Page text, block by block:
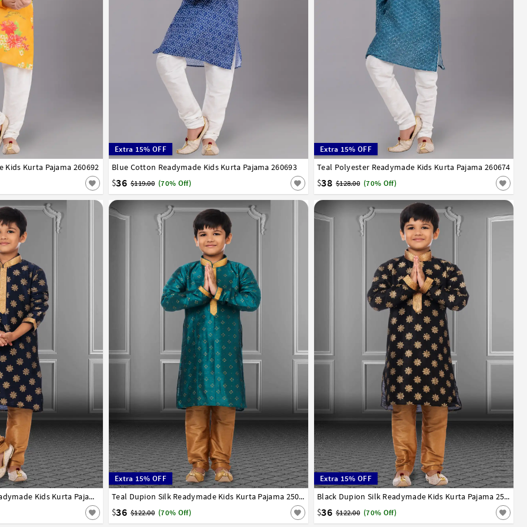
Kurta Pajama 260692
8 9 10 11 12 13 14
Extra 15% OFF
Blue Cotton Readymade Kids Kurta Pajama 260693
$36 $119.00 (70% Off)
1 2 3 4 5 6 7 8 9 10 11 12 13 14
Extra 15% OFF
Teal Polyester Readymade Kids Kurta Pajama 260674
$38 $128.00 (70% Off)
1 2 3 4 5 6 7 8 9 10 11 12 13 14
Navy Blue Dupion Silk Readymade Kids Kurta Pajama 250404
8 9 10 11 12 13 14
Extra 15% OFF
Teal Dupion Silk Readymade Kids Kurta Pajama 250388
$36 $122.00 (70% Off)
1 2 3 4 5 6 7 8 9 10 11 12 13 14
Extra 15% OFF
Black Dupion Silk Readymade Kids Kurta Pajama 250389
$36 $122.00 (70% Off)
1 2 3 4 5 6 7 8 9 10 11 12 13 14